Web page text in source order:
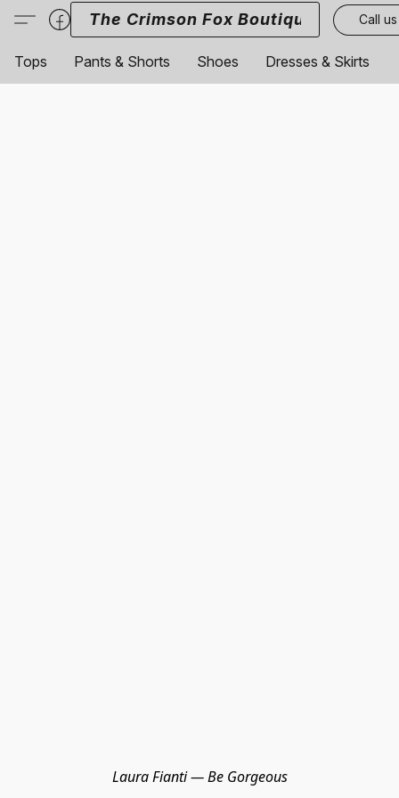
The Crimson Fox Boutique Call us
Tops Pants & Shorts Shoes Dresses & Skirts
Laura Fianti — Be Gorgeous